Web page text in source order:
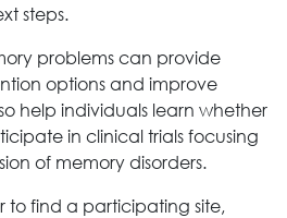
steps.
problems can provide
options and improve
help individuals learn whether
in clinical trials focusing
of memory disorders.
to find a participating site,